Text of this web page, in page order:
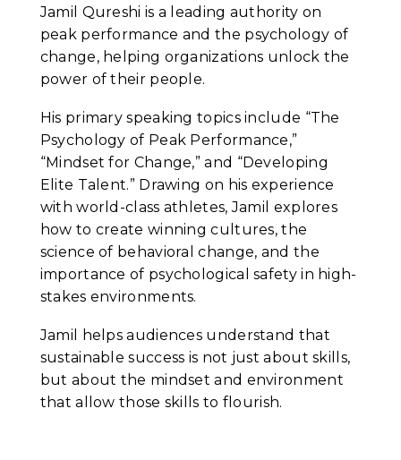
Jamil Qureshi is a leading authority on
peak performance and the psychology of
change, helping organizations unlock the
power of their people.
His primary speaking topics include “The
Psychology of Peak Performance,”
“Mindset for Change,” and “Developing
Elite Talent.” Drawing on his experience
with world-class athletes, Jamil explores
how to create winning cultures, the
science of behavioral change, and the
importance of psychological safety in high-
stakes environments.
Jamil helps audiences understand that
sustainable success is not just about skills,
but about the mindset and environment
that allow those skills to flourish.